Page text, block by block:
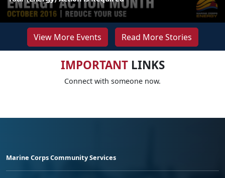
View More Events Read More Stories
IMPORTANTLINKS
Connect with someone now.
Marine Corps Community Services